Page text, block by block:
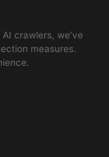
crawlers, we’ve
measures.